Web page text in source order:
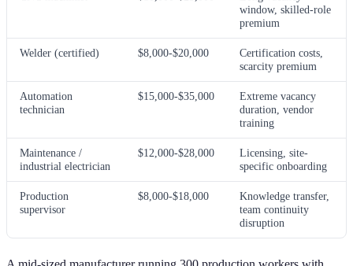
window, skilled-role
premium
Welder (certified) $8,000-$20,000
Certification costs,
scarcity premium
Automation
technician
$15,000-$35,000
Extreme vacancy
duration, vendor
training
Maintenance /
industrial electrician
$12,000-$28,000
Licensing, site-
specific onboarding
Production
supervisor
$8,000-$18,000
Knowledge transfer,
team continuity
disruption